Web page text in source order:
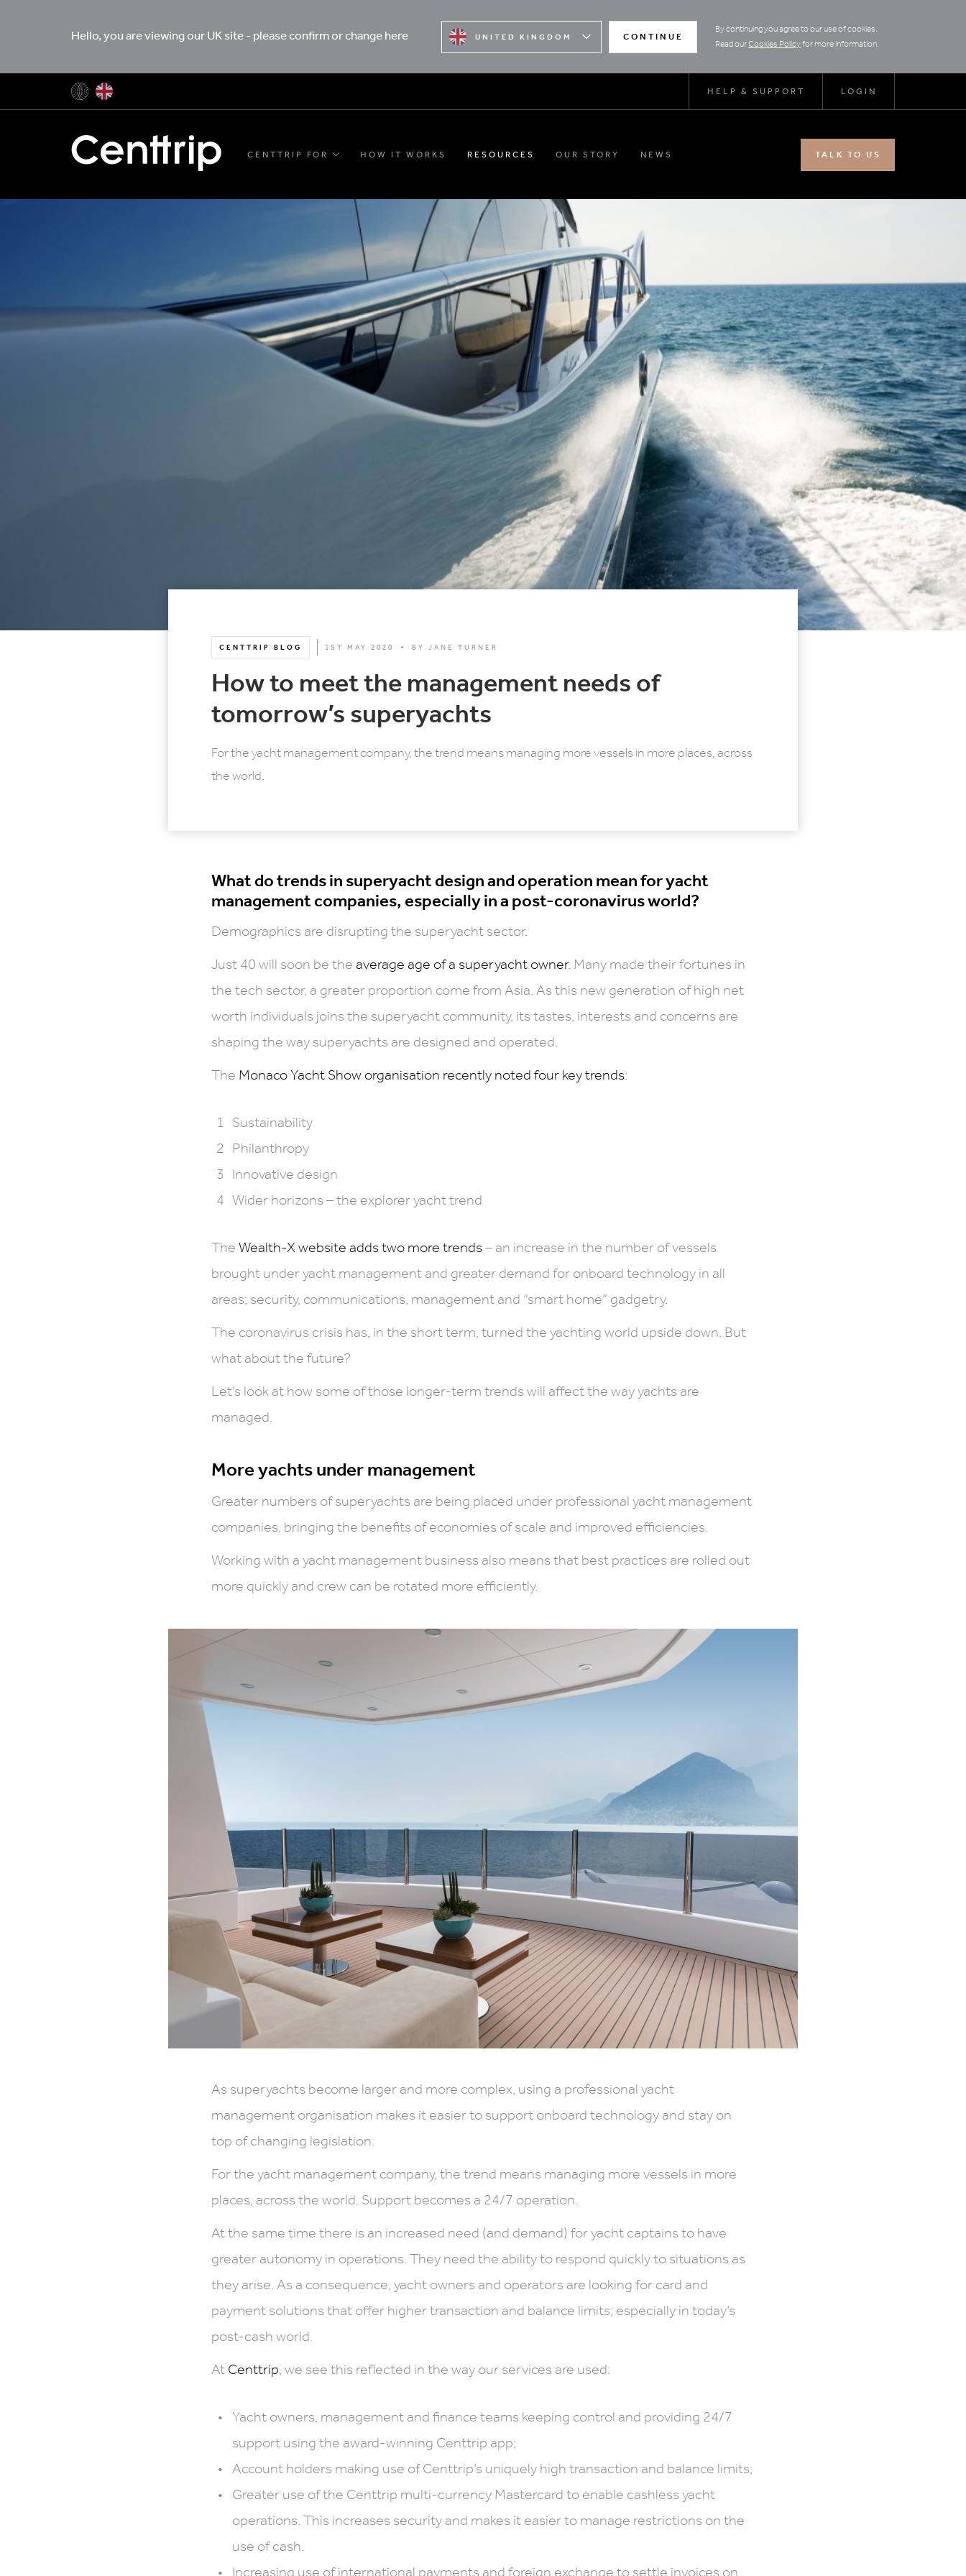
Hello, you are viewing our UK site - please confirm or change here UNITED KINGDOM CONTINUE
By continuing you agree to our use of cookies.
Read ourCookies Policyfor more information.
HELP & SUPPORT LOGIN
CENTTRIP FOR HOW IT WORKS RESOURCES OUR STORY NEWS TALK TO US
CENTTRIP BLOG 1ST MAY 2020 BY JANE TURNER
How to meet the management needs of
tomorrow’s superyachts
For the yacht management company, the trend means managing more vessels in more places, across
the world.
What do trends in superyacht design and operation mean for yacht
management companies, especially in a post-coronavirus world?
Demographics are disrupting the superyacht sector.
Just 40 will soon be theaverage age of a superyacht owner. Many made their fortunes in
the tech sector, a greater proportion come from Asia. As this new generation of high net
worth individuals joins the superyacht community, its tastes, interests and concerns are
shaping the way superyachts are designed and operated.
TheMonaco Yacht Show organisation recently noted four key trends:
Sustainability
Philanthropy
Innovative design
Wider horizons – the explorer yacht trend
TheWealth-X website adds two more trends– an increase in the number of vessels
brought under yacht management and greater demand for onboard technology in all
areas; security, communications, management and “smart home” gadgetry.
The coronavirus crisis has, in the short term, turned the yachting world upside down. But
what about the future?
Let’s look at how some of those longer-term trends will affect the way yachts are
managed.
More yachts under management
Greater numbers of superyachts are being placed under professional yacht management
companies, bringing the benefits of economies of scale and improved efficiencies.
Working with a yacht management business also means that best practices are rolled out
more quickly and crew can be rotated more efficiently.
As superyachts become larger and more complex, using a professional yacht
management organisation makes it easier to support onboard technology and stay on
top of changing legislation.
For the yacht management company, the trend means managing more vessels in more
places, across the world. Support becomes a 24/7 operation.
At the same time there is an increased need (and demand) for yacht captains to have
greater autonomy in operations. They need the ability to respond quickly to situations as
they arise. As a consequence, yacht owners and operators are looking for card and
payment solutions that offer higher transaction and balance limits; especially in today’s
post-cash world.
AtCenttrip, we see this reflected in the way our services are used:
Yacht owners, management and finance teams keeping control and providing 24/7
support using the award-winning Centtrip app;
Account holders making use of Centtrip’s uniquely high transaction and balance limits;
Greater use of the Centtrip multi-currency Mastercard to enable cashless yacht
operations. This increases security and makes it easier to manage restrictions on the
use of cash.